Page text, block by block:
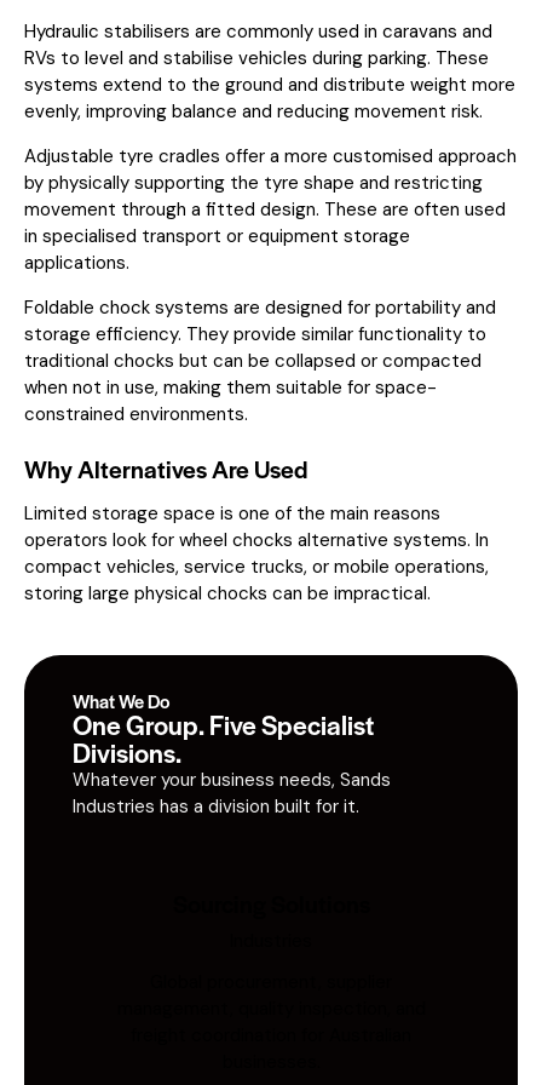
Hydraulic stabilisers are commonly used in caravans and
RVs to level and stabilise vehicles during parking. These
systems extend to the ground and distribute weight more
evenly, improving balance and reducing movement risk.
Adjustable tyre cradles offer a more customised approach
by physically supporting the tyre shape and restricting
movement through a fitted design. These are often used
in specialised transport or equipment storage
applications.
Foldable chock systems are designed for portability and
storage efficiency. They provide similar functionality to
traditional chocks but can be collapsed or compacted
when not in use, making them suitable for space-
constrained environments.
Why Alternatives Are Used
Limited storage space is one of the main reasons
operators look for wheel chocks alternative systems. In
compact vehicles, service trucks, or mobile operations,
storing large physical chocks can be impractical.
What We Do
One Group. Five Specialist
Divisions.
Whatever your business needs, Sands
Industries has a division built for it.